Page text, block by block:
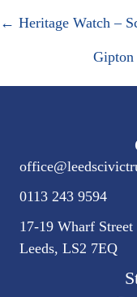
Posts
← Heritage Watch –
office@leedscivic
0113 243 9594
17-19 Wharf Street
Leeds, LS2 7EQ